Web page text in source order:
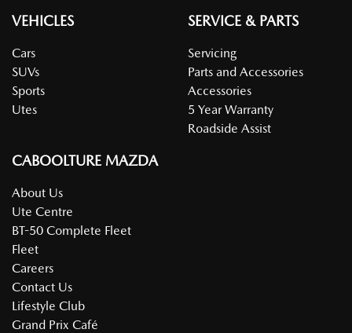
VEHICLES
Cars
SUVs
Sports
Utes
SERVICE & PARTS
Servicing
Parts and Accessories
Accessories
5 Year Warranty
Roadside Assist
CABOOLTURE MAZDA
About Us
Ute Centre
BT-50 Complete Fleet
Fleet
Careers
Contact Us
Lifestyle Club
Grand Prix Café